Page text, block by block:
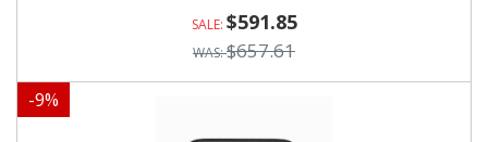
$591.85
$657.61
-9%